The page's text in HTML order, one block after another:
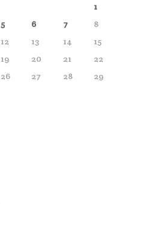
1
5 6 7
8
12 13 14
15
19 20 21
22
26 27 28
29